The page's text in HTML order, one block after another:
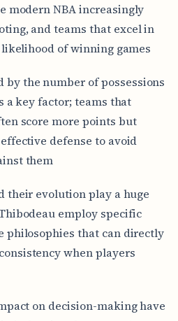
modern NBA increasingly
and teams that excel in
of winning games
by the number of possessions
a key factor; teams that
score more points but
defense to avoid
them
their evolution play a huge
employ specific
philosophies that can directly
when players
on decision-making have